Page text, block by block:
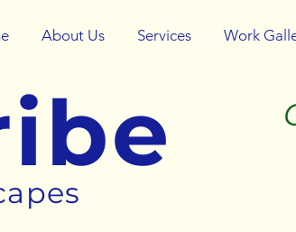
About Us Services Work